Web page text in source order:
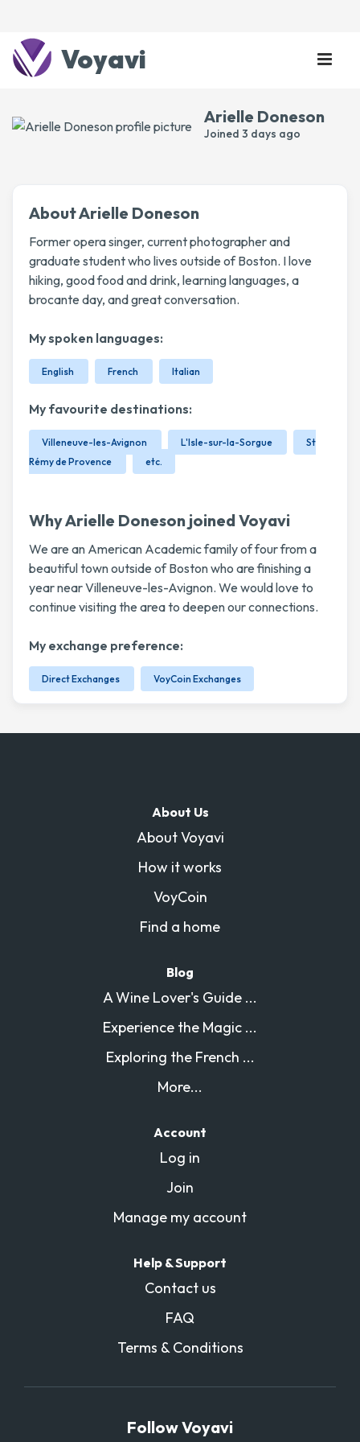
Voyavi
Arielle Doneson
Joined 3 days ago
About Arielle Doneson
Former opera singer, current photographer and
graduate student who lives outside of Boston. I love
hiking, good food and drink, learning languages, a
brocante day, and great conversation.
My spoken languages:
English French Italian
My favourite destinations:
Villeneuve-les-Avignon L'Isle-sur-la-Sorgue
St
Rémy de Provence
etc.
Why Arielle Doneson joined Voyavi
We are an American Academic family of four from a
beautiful town outside of Boston who are finishing a
year near Villeneuve-les-Avignon. We would love to
continue visiting the area to deepen our connections.
My exchange preference:
Direct Exchanges VoyCoin Exchanges
About Us
About Voyavi
How it works
VoyCoin
Find a home
Blog
A Wine Lover's Guide ...
Experience the Magic ...
Exploring the French ...
More...
Account
Log in
Join
Manage my account
Help & Support
Contact us
FAQ
Terms & Conditions
Follow Voyavi